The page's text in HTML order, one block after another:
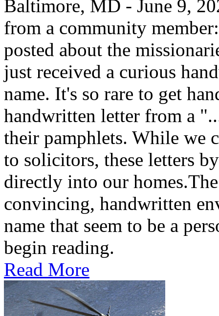
Baltimore, MD - June 9,
from a community
posted about the
just received a curious
name. It's so rare to get
handwritten letter from a
their pamphlets. While we
to solicitors, these letters
directly into our
convincing, handwritten
name that seem to be a
begin reading.
Read More